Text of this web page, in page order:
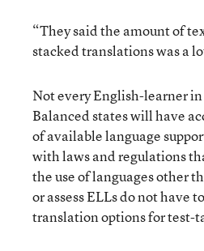
“They said the amount of
stacked translations was a
Not every English-learner
Balanced states will have
of available language
with laws and regulations
the use of languages other
or assess ELLs do not have
translation options for test-